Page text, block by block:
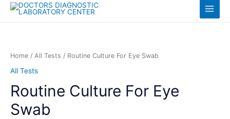
Skip
Main
Home / All Tests / Routine Culture For Eye Swab
All Tests
Routine Culture For Eye
Swab